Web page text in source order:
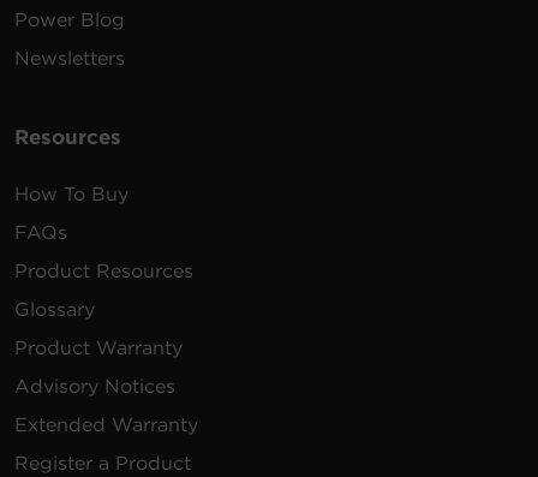
Power Blog
Newsletters
Resources
How To Buy
FAQs
Product Resources
Glossary
Product Warranty
Advisory Notices
Extended Warranty
Register a Product